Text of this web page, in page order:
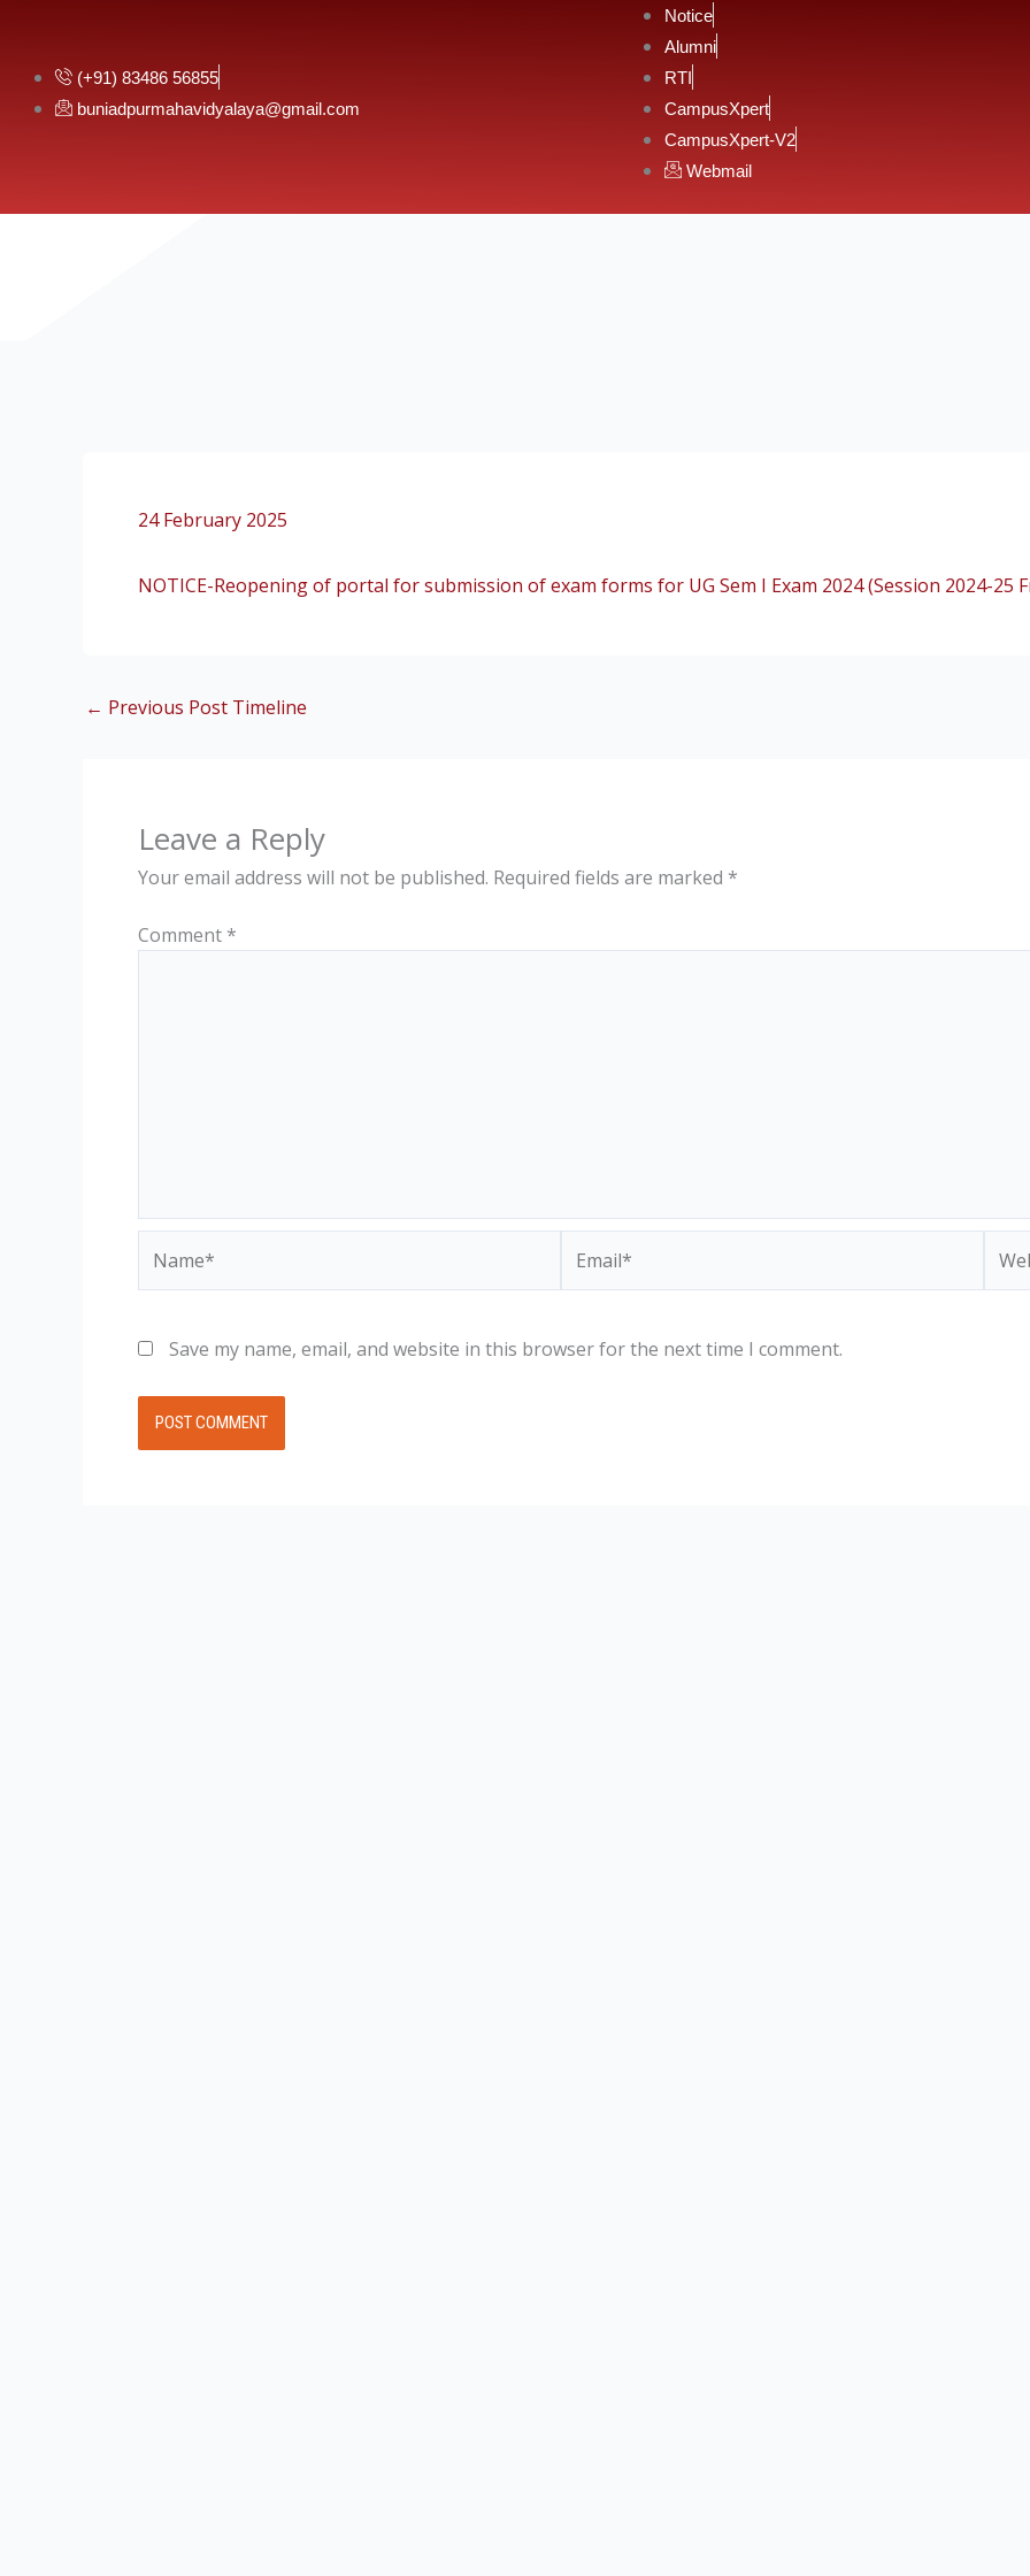
content
(+91) 83486 56855
buniadpurmahavidyalaya@gmail.com
Notice
Alumni
RTI
CampusXpert
CampusXpert-V2
Webmail
24 February 2025
NOTICE-Reopening of portal for submission of exam forms for UG Sem I Exam 2024 (Session 2024-25
← Previous Post Timeline
Leave a Reply
Your email address will not be published. Required fields are marked *
Comment *
Save my name, email, and website in this browser for the next time I comment.